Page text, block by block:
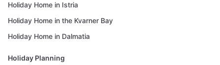
Holiday Home in Istria
Holiday Home in the Kvarner Bay
Holiday Home in Dalmatia
Holiday Planning